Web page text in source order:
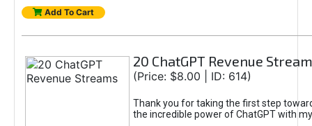
Add To Cart
20 ChatGPT Revenue
(Price: $8.00 | ID: 614)
Thank you for taking the first step
the incredible power of ChatGPT with